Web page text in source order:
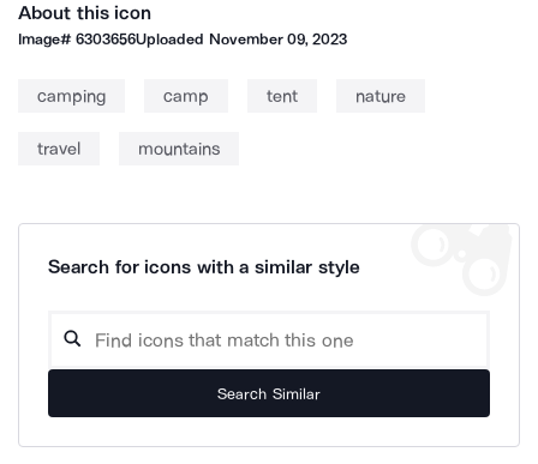
About this icon
Image#6303656Uploaded November 09, 2023
camping camp tent nature
travel mountains
Search for icons with a similar style
Search Similar